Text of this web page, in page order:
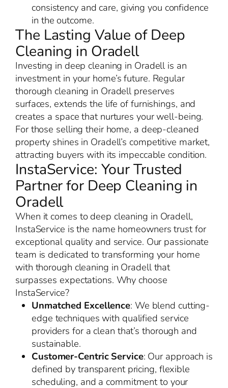
consistency and care, giving you confidence
in the outcome.
The Lasting Value of Deep
Cleaning in Oradell
Investing in deep cleaning in Oradell is an
investment in your home’s future. Regular
thorough cleaning in Oradell preserves
surfaces, extends the life of furnishings, and
creates a space that nurtures your well-being.
For those selling their home, a deep-cleaned
property shines in Oradell’s competitive market,
attracting buyers with its impeccable condition.
InstaService: Your Trusted
Partner for Deep Cleaning in
Oradell
When it comes to deep cleaning in Oradell,
InstaService is the name homeowners trust for
exceptional quality and service. Our passionate
team is dedicated to transforming your home
with thorough cleaning in Oradell that
surpasses expectations. Why choose
InstaService?
Unmatched Excellence: We blend cutting-
edge techniques with qualified service
providers for a clean that’s thorough and
sustainable.
Customer-Centric Service: Our approach is
defined by transparent pricing, flexible
scheduling, and a commitment to your